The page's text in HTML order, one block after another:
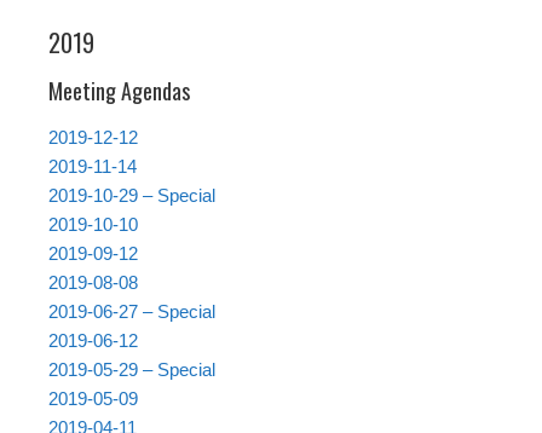
2019
Meeting Agendas
2019-12-12
2019-11-14
2019-10-29 – Special
2019-10-10
2019-09-12
2019-08-08
2019-06-27 – Special
2019-06-12
2019-05-29 – Special
2019-05-09
2019-04-11